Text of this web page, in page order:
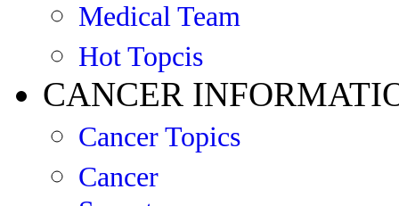
Medical Team
Hot Topcis
CANCER
Cancer Topics
Cancer